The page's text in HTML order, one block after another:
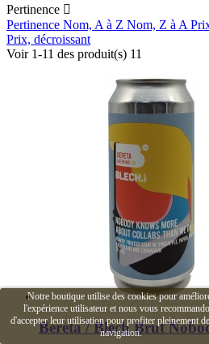
Notre boutique utilise des cookies pour
l'expérience utilisateur et nous vous
d'accepter leur utilisation pour profiter pleinement
navigation.
Pertinence 
Pertinence Nom, A à Z Nom, Z à A
Prix, décroissant
Voir 1-11 des produit(s) 11
Bereta / Blech Brut